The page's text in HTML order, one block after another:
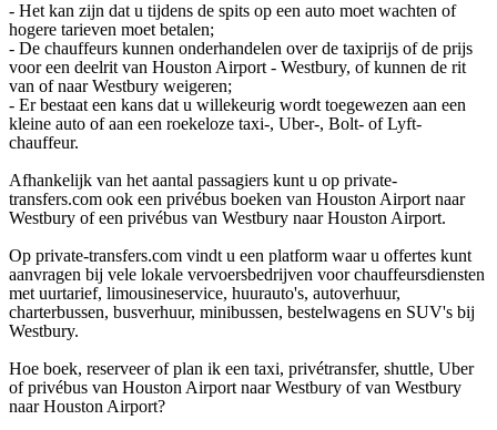
- Het kan zijn dat u tijdens de spits op een auto moet wachten of
hogere tarieven moet betalen;
- De chauffeurs kunnen onderhandelen over de taxiprijs of de prijs
voor een deelrit van Houston Airport - Westbury, of kunnen de rit
van of naar Westbury weigeren;
- Er bestaat een kans dat u willekeurig wordt toegewezen aan een
kleine auto of aan een roekeloze taxi-, Uber-, Bolt- of Lyft-
chauffeur.
Afhankelijk van het aantal passagiers kunt u op private-
transfers.com ook een privébus boeken van Houston Airport naar
Westbury of een privébus van Westbury naar Houston Airport.
Op private-transfers.com vindt u een platform waar u offertes kunt
aanvragen bij vele lokale vervoersbedrijven voor chauffeursdiensten
met uurtarief, limousineservice, huurauto's, autoverhuur,
charterbussen, busverhuur, minibussen, bestelwagens en SUV's bij
Westbury.
Hoe boek, reserveer of plan ik een taxi, privétransfer, shuttle, Uber
of privébus van Houston Airport naar Westbury of van Westbury
naar Houston Airport?